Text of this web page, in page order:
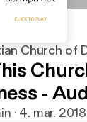
Church of
-
· 4. mar. 2018